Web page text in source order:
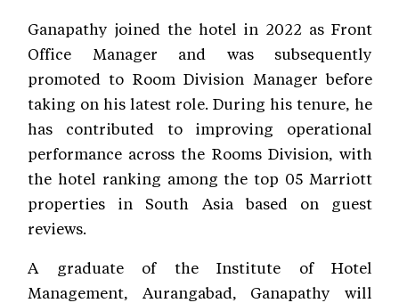
Ganapathy joined the hotel in 2022 as Front
Office Manager and was subsequently
promoted to Room Division Manager before
taking on his latest role. During his tenure, he
has contributed to improving operational
performance across the Rooms Division, with
the hotel ranking among the top 05 Marriott
properties in South Asia based on guest
reviews.
A graduate of the Institute of Hotel
Management, Aurangabad, Ganapathy will